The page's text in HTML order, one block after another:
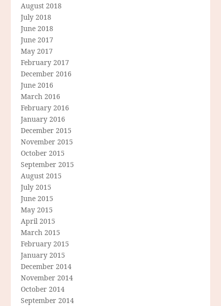
August 2018
July 2018
June 2018
June 2017
May 2017
February 2017
December 2016
June 2016
March 2016
February 2016
January 2016
December 2015
November 2015
October 2015
September 2015
August 2015
July 2015
June 2015
May 2015
April 2015
March 2015
February 2015
January 2015
December 2014
November 2014
October 2014
September 2014